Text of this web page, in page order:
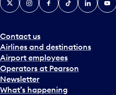
Contact us
Airlines and destinations
Airport employees
Operators at Pearson
Newsletter
What’s happening